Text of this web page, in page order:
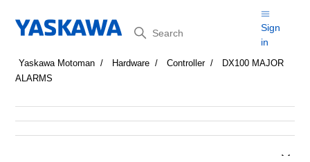
Search
Sign
in
Yaskawa Motoman Hardware Controller
DX100 MAJOR
ALARMS